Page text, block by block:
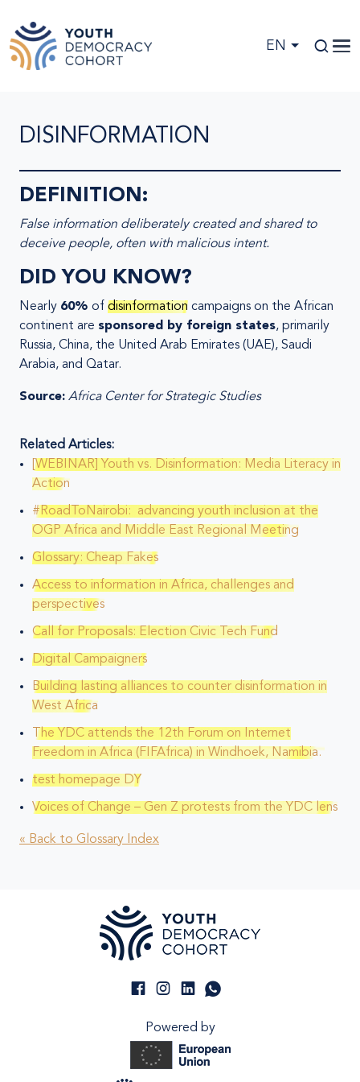
EN
DISINFORMATION
DEFINITION:
False information deliberately created and shared to
deceive people, often with malicious intent.
DID YOU KNOW?
Nearly 60% of disinformation campaigns on the African
continent are sponsored by foreign states, primarily
Russia, China, the United Arab Emirates (UAE), Saudi
Arabia, and Qatar.
Source: Africa Center for Strategic Studies
Related Articles:
[WEBINAR] Youth vs. Disinformation: Media Literacy in
Action
#RoadToNairobi: advancing youth inclusion at the
OGP Africa and Middle East Regional Meeting
Glossary: Cheap Fakes
Access to information in Africa, challenges and
perspectives
Call for Proposals: Election Civic Tech Fund
Digital Campaigners
Building lasting alliances to counter disinformation in
West Africa
The YDC attends the 12th Forum on Internet
Freedom in Africa (FIFAfrica) in Windhoek, Namibia.
test homepage DY
Voices of Change – Gen Z protests from the YDC lens
« Back to Glossary Index
Powered by